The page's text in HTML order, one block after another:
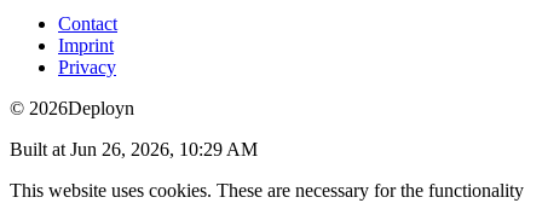
Contact
Imprint
Privacy
© 2026Deployn
Built at Jun 26, 2026, 10:29 AM
This website uses cookies. These are necessary for the functionality